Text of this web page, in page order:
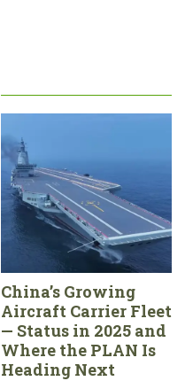
China’s Growing
Aircraft Carrier Fleet
— Status in 2025 and
Where the PLAN Is
Heading Next